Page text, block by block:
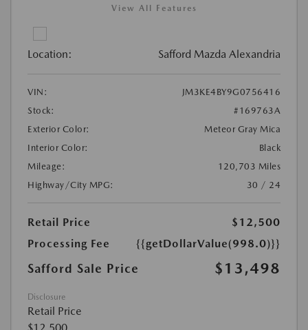
View All Features
Location: Safford Mazda Alexandria
VIN:
JM3KE4BY9G0756416
Stock:
#169763A
Exterior Color:
Meteor Gray Mica
Interior Color:
Black
Mileage:
120,703 Miles
Highway/City MPG:
30 / 24
Retail Price
$12,500
Processing Fee
{{getDollarValue(998.0)}}
Safford Sale Price $13,498
Disclosure
Retail Price